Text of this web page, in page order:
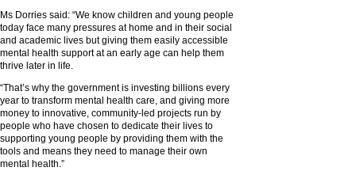
Ms Dorries said: “We know children and young people
today face many pressures at home and in their social
and academic lives but giving them easily accessible
mental health support at an early age can help them
thrive later in life.
“That’s why the government is investing billions every
year to transform mental health care, and giving more
money to innovative, community-led projects run by
people who have chosen to dedicate their lives to
supporting young people by providing them with the
tools and means they need to manage their own
mental health.”